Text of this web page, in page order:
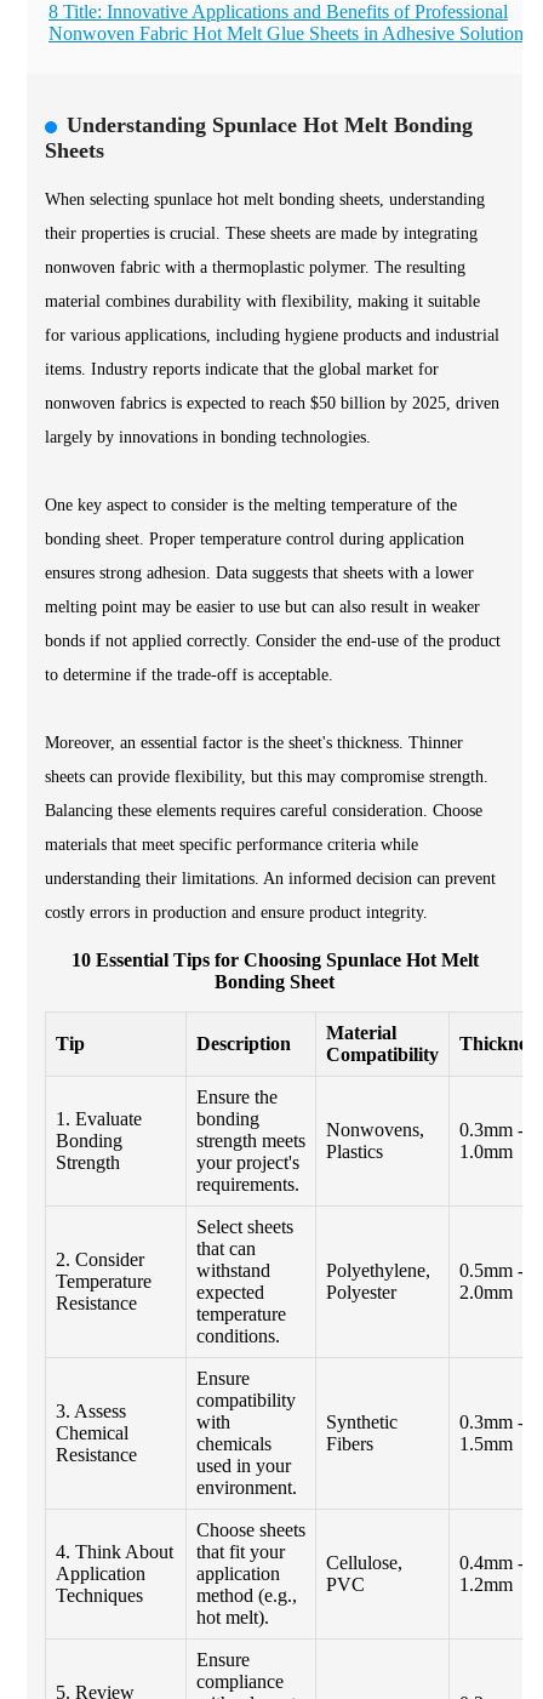
8 Title: Innovative Applications and Benefits of Professional
Nonwoven Fabric Hot Melt Glue Sheets in Adhesive Solutions
Understanding Spunlace Hot Melt Bonding
Sheets
When selecting spunlace hot melt bonding sheets, understanding
their properties is crucial. These sheets are made by integrating
nonwoven fabric with a thermoplastic polymer. The resulting
material combines durability with flexibility, making it suitable
for various applications, including hygiene products and industrial
items. Industry reports indicate that the global market for
nonwoven fabrics is expected to reach $50 billion by 2025, driven
largely by innovations in bonding technologies.
One key aspect to consider is the melting temperature of the
bonding sheet. Proper temperature control during application
ensures strong adhesion. Data suggests that sheets with a lower
melting point may be easier to use but can also result in weaker
bonds if not applied correctly. Consider the end-use of the product
to determine if the trade-off is acceptable.
Moreover, an essential factor is the sheet's thickness. Thinner
sheets can provide flexibility, but this may compromise strength.
Balancing these elements requires careful consideration. Choose
materials that meet specific performance criteria while
understanding their limitations. An informed decision can prevent
costly errors in production and ensure product integrity.
10 Essential Tips for Choosing Spunlace Hot Melt
Bonding Sheet
Tip Description
Material
Compatibility
Thickness
1. Evaluate
Bonding
Strength
Ensure the
bonding
strength meets
your project's
requirements.
Nonwovens,
Plastics
0.3mm -
1.0mm
2. Consider
Temperature
Resistance
Select sheets
that can
withstand
expected
temperature
conditions.
Polyethylene,
Polyester
0.5mm -
2.0mm
3. Assess
Chemical
Resistance
Ensure
compatibility
with
chemicals
used in your
environment.
Synthetic
Fibers
0.3mm -
1.5mm
4. Think About
Application
Techniques
Choose sheets
that fit your
application
method (e.g.,
hot melt).
Cellulose,
PVC
0.4mm -
1.2mm
5. Review
Ensure
compliance